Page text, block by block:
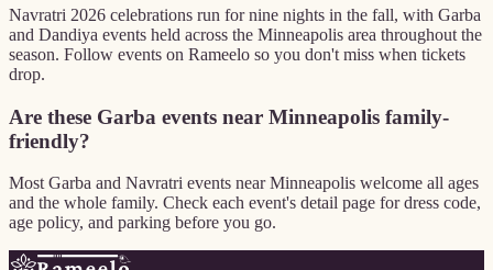
Navratri 2026 celebrations run for nine nights in the fall, with Garba
and Dandiya events held across the Minneapolis area throughout the
season. Follow events on Rameelo so you don't miss when tickets
drop.
Are these Garba events near Minneapolis family-
friendly?
Most Garba and Navratri events near Minneapolis welcome all ages
and the whole family. Check each event's detail page for dress code,
age policy, and parking before you go.